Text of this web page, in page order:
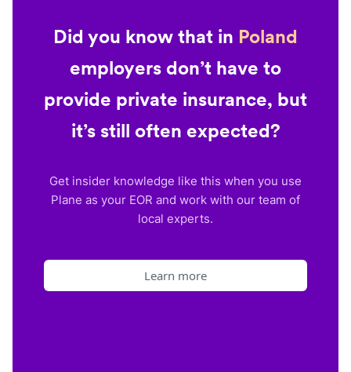
Did you know that in Poland
employers don’t have to
provide private insurance, but
it’s still often expected?
Get insider knowledge like this when you use
Plane as your EOR and work with our team of
local experts.
Learn more